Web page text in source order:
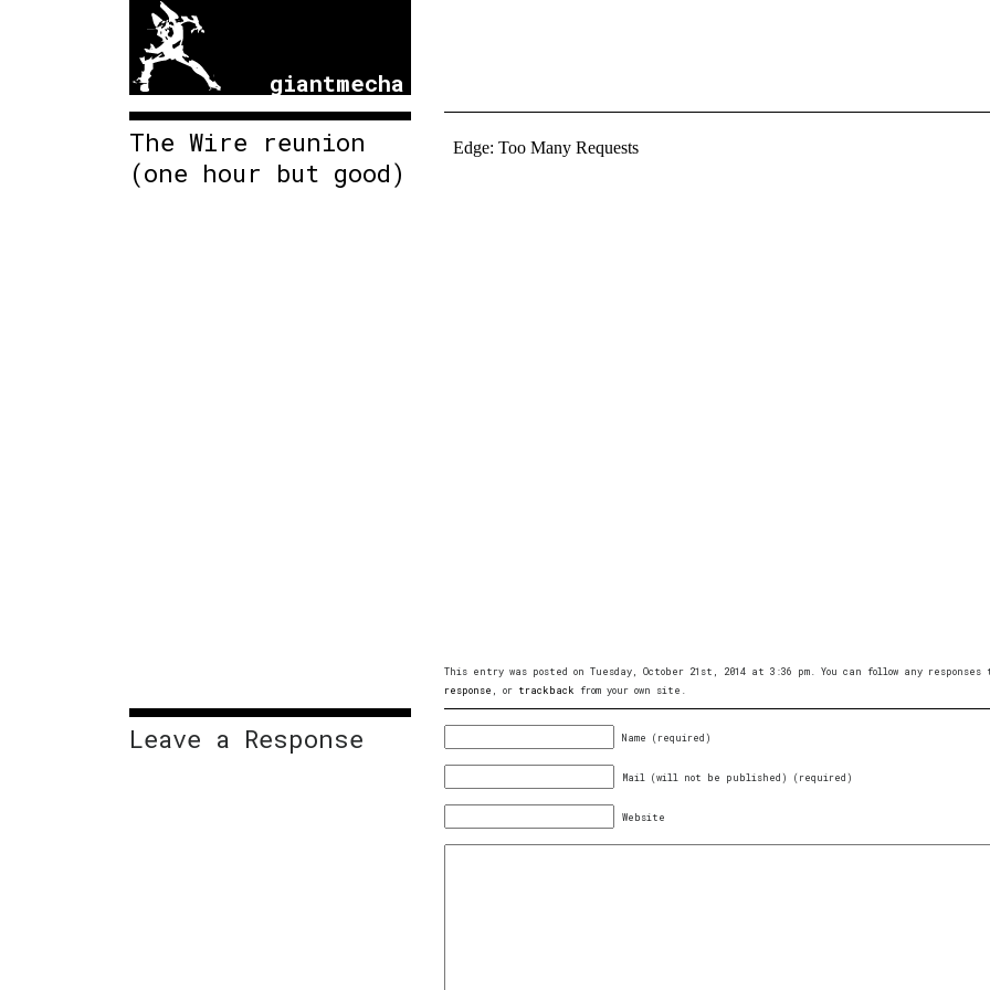
giantmecha
The Wire reunion
(one hour but good)
This entry was posted on Tuesday, October 21st, 2014 at 3:36 pm. You can follow any
response , or trackback from your own site.
Leave a Response Name (required)
Mail (will not be published) (required)
Website